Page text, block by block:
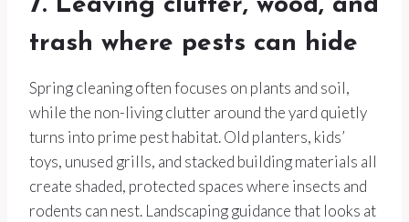
7. Leaving clutter, wood, and
trash where pests can hide
Spring cleaning often focuses on plants and soil,
while the non-living clutter around the yard quietly
turns into prime pest habitat. Old planters, kids’
toys, unused grills, and stacked building materials all
create shaded, protected spaces where insects and
rodents can nest. Landscaping guidance that looks at